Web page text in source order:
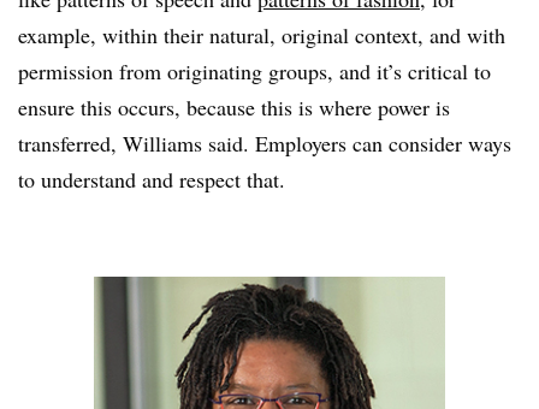
example, within their natural, original context, and with
permission from originating groups, and it’s critical to
ensure this occurs, because this is where power is
transferred, Williams said. Employers can consider ways
to understand and respect that.